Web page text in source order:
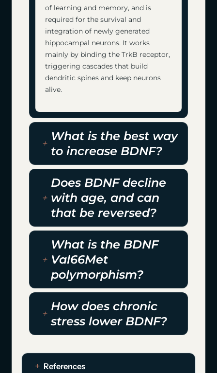
of learning and memory, and is
required for the survival and
integration of newly generated
hippocampal neurons. It works
mainly by binding the TrkB receptor,
triggering cascades that build
dendritic spines and keep neurons
alive.
What is the best way
to increase BDNF?
Does BDNF decline
with age, and can
that be reversed?
What is the BDNF
Val66Met
polymorphism?
How does chronic
stress lower BDNF?
References